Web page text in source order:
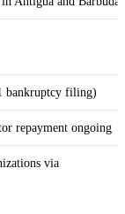
bankruptcy filing)
repayment ongoing
via